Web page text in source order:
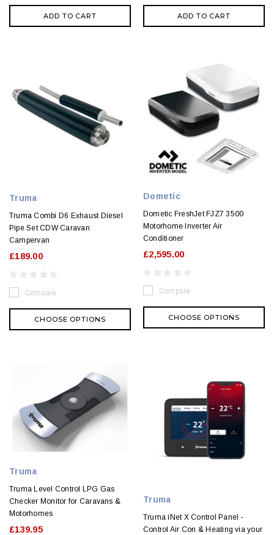
ADD TO CART ADD TO CART
Truma
Truma Combi D6 Exhaust Diesel
Pipe Set CDW Caravan
Campervan
£189.00
Compare
CHOOSE OPTIONS
Dometic
Dometic FreshJet FJZ7 3500
Motorhome Inverter Air
Conditioner
£2,595.00
Compare
CHOOSE OPTIONS
Truma
Truma Level Control LPG Gas
Checker Monitor for Caravans &
Motorhomes
£139.95
Truma
Truma iNet X Control Panel -
Control Air Con & Heating via your